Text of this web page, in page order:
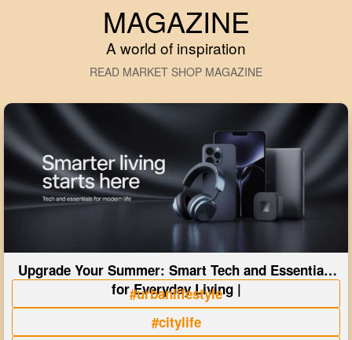
MAGAZINE
A world of inspiration
READ MARKET SHOP MAGAZINE
Upgrade Your Summer: Smart Tech and Essentials
for Everyday Living |
#urbanlifestyle
#citylife